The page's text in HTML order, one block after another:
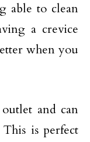
able to clean
a crevice
when you
and can
is perfect